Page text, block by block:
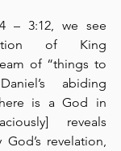
– 3:12, we see
of King
of “things to
abiding
is a God in
reveals
revelation,